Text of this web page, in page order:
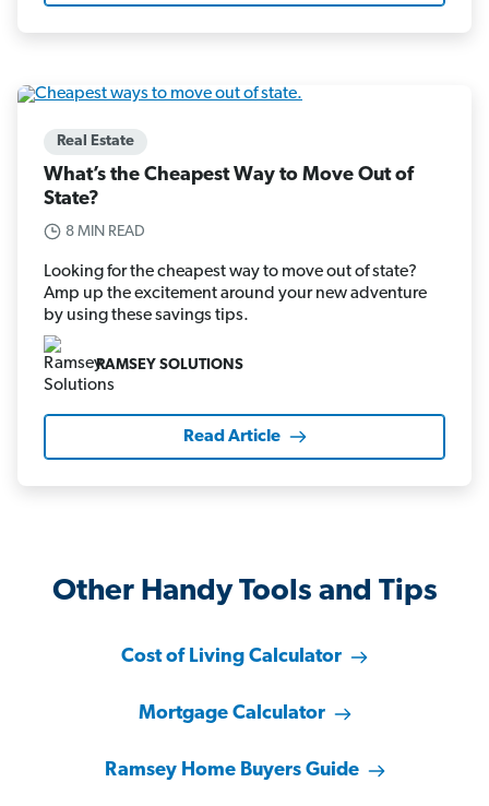
Real Estate
What’s the Cheapest Way to Move Out of
State?
8 MIN READ
Looking for the cheapest way to move out of state?
Amp up the excitement around your new adventure
by using these savings tips.
RAMSEY SOLUTIONS
Read Article
Other Handy Tools and Tips
Cost of Living Calculator
Mortgage Calculator
Ramsey Home Buyers Guide